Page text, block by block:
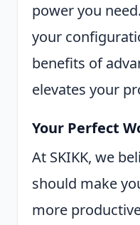
power you
your
benefits of
elevates your
Your Perfect
At SKIKK, we
should make
more